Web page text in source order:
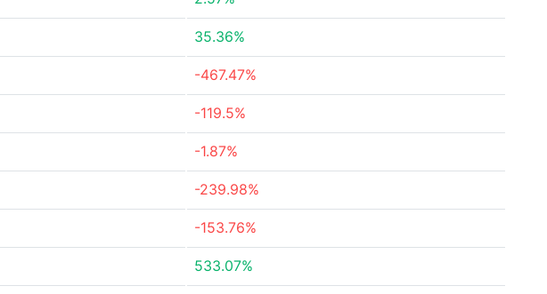
35.36%
-467.47%
-119.5%
-1.87%
-239.98%
-153.76%
533.07%